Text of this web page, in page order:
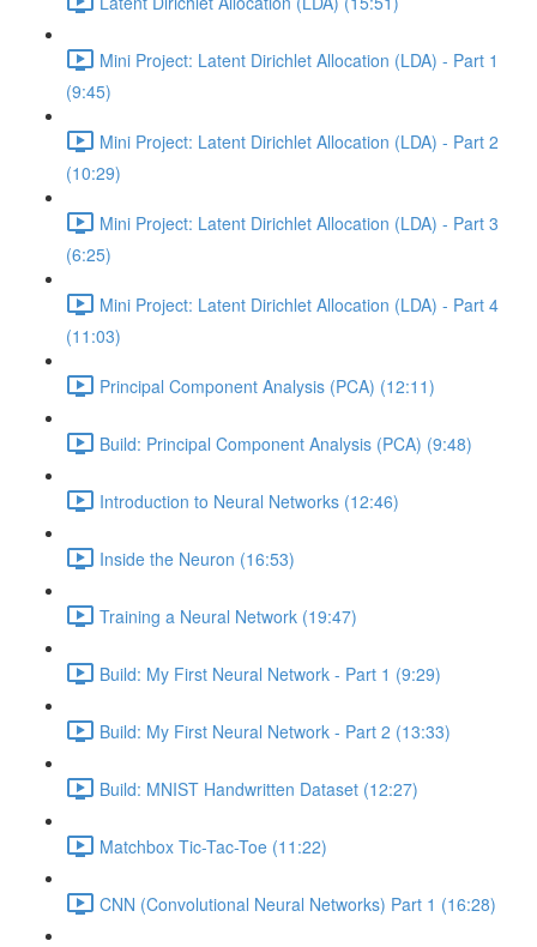
Mini Project: Latent Dirichlet Allocation (LDA) - Part 1
(9:45)
Mini Project: Latent Dirichlet Allocation (LDA) - Part 2
(10:29)
Mini Project: Latent Dirichlet Allocation (LDA) - Part 3
(6:25)
Mini Project: Latent Dirichlet Allocation (LDA) - Part 4
(11:03)
Principal Component Analysis (PCA) (12:11)
Build: Principal Component Analysis (PCA) (9:48)
Introduction to Neural Networks (12:46)
Inside the Neuron (16:53)
Training a Neural Network (19:47)
Build: My First Neural Network - Part 1 (9:29)
Build: My First Neural Network - Part 2 (13:33)
Build: MNIST Handwritten Dataset (12:27)
Matchbox Tic-Tac-Toe (11:22)
CNN (Convolutional Neural Networks) Part 1 (16:28)